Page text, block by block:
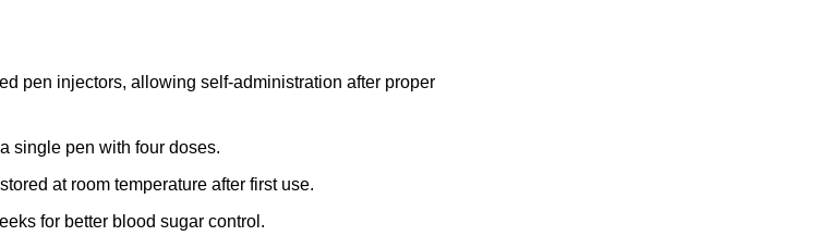
pen injectors, allowing self-administration after proper
single pen with four doses.
at room temperature after first use.
for better blood sugar control.